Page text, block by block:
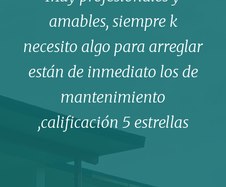
amables, siempre k
necesito algo para arreglar
están de inmediato los de
mantenimiento
,calificación 5 estrellas